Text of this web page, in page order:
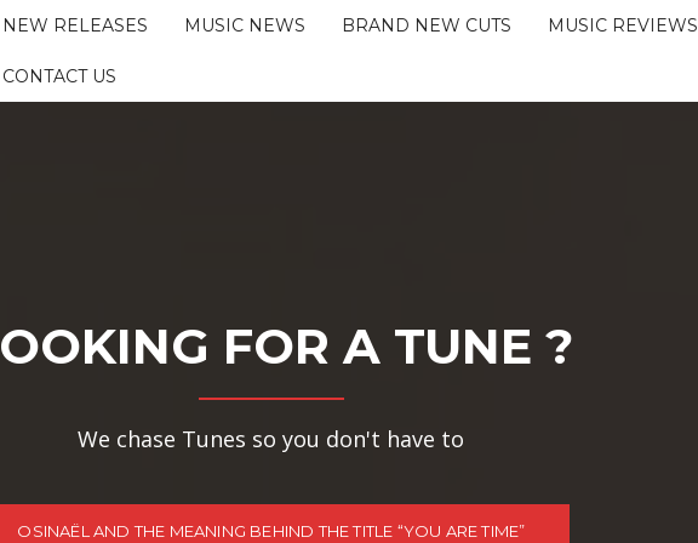
NEW RELEASES MUSIC NEWS BRAND NEW CUTS MUSIC REVIEWS
CONTACT US
FOR A TUNE ?
We chase Tunes so you don't have to
OSINAËL AND THE MEANING BEHIND THE TITLE “YOU ARE TIME”